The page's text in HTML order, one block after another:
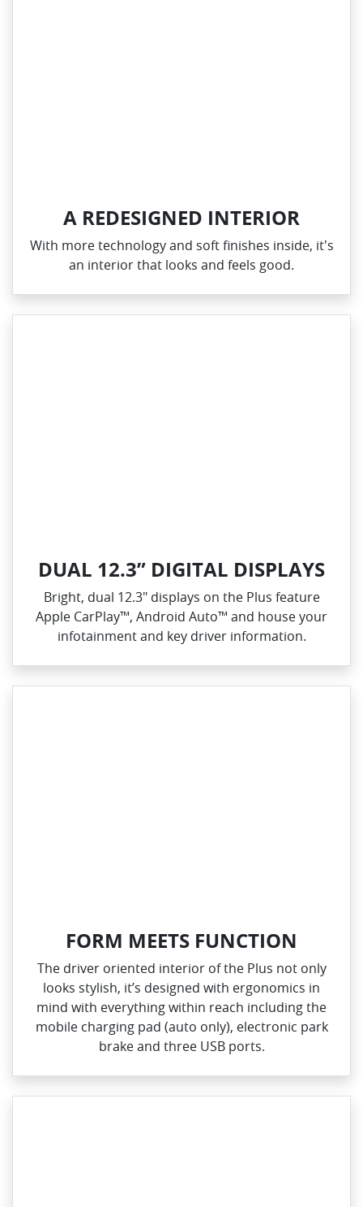
A REDESIGNED INTERIOR
With more technology and soft finishes inside, it's
an interior that looks and feels good.
DUAL 12.3” DIGITAL DISPLAYS
Bright, dual 12.3" displays on the Plus feature
Apple CarPlay™, Android Auto™ and house your
infotainment and key driver information.
FORM MEETS FUNCTION
The driver oriented interior of the Plus not only
looks stylish, it’s designed with ergonomics in
mind with everything within reach including the
mobile charging pad (auto only), electronic park
brake and three USB ports.